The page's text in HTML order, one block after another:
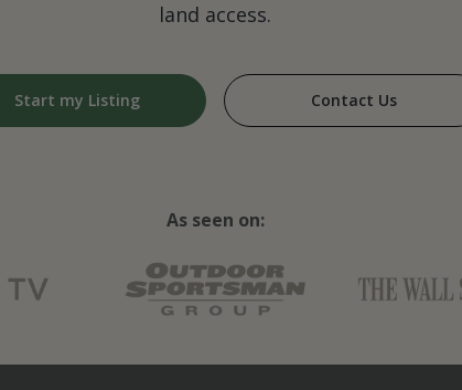
land access.
Start my Listing Contact Us
As seen on: